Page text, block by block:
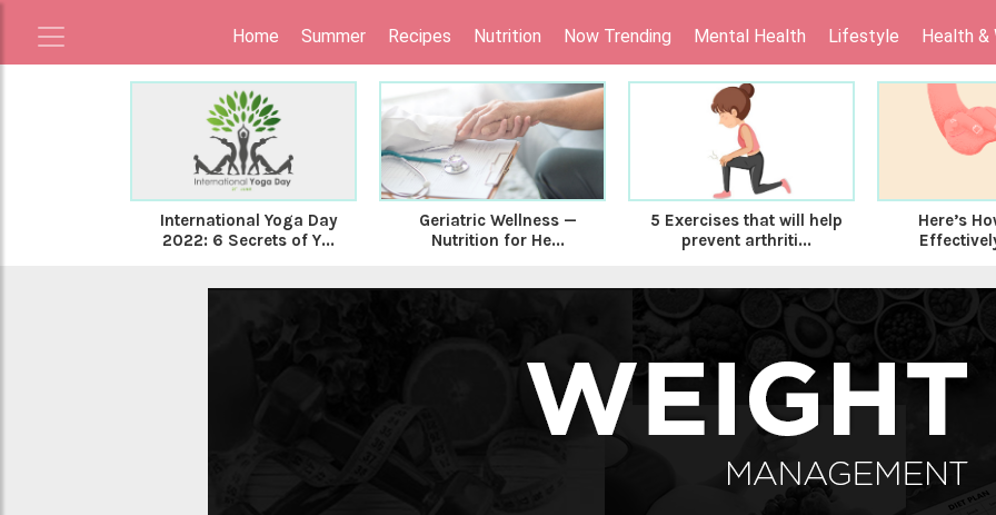
Home Summer Recipes Nutrition Now Trending Mental Health Lifestyle Health &
International Yoga Day
2022: 6 Secrets of Y...
Geriatric Wellness —
Nutrition for He...
5 Exercises that will help
prevent arthriti...
Here’s